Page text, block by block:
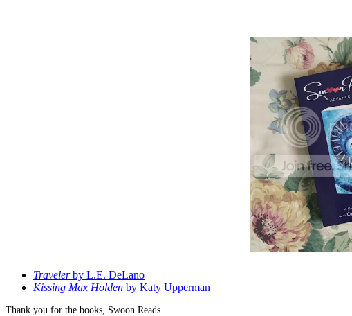
Travelerby L.E. DeLano
Kissing Max Holden by Katy Upperman
Thank you for the books, Swoon Reads.